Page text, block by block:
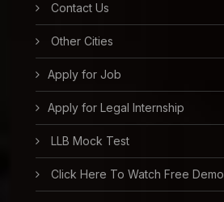
Contact Us
Other Cities
Apply for Job
Apply for Legal Internship
LLB Mock Test
Click Here To Watch Free Demo